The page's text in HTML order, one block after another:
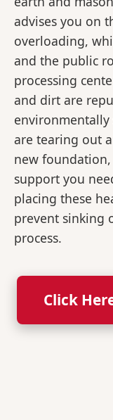
advises you on
overloading,
and the public
processing
and dirt are
environmentally
are tearing out
new
support you
placing these
prevent sinking
process.
Click